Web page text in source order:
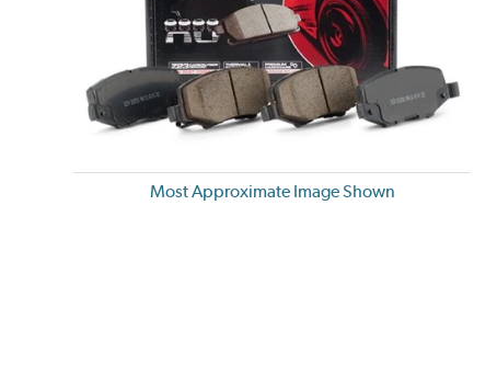
Most Approximate Image Shown